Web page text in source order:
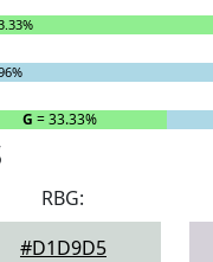
G = 33.33%
RBG:
#D1D9D5